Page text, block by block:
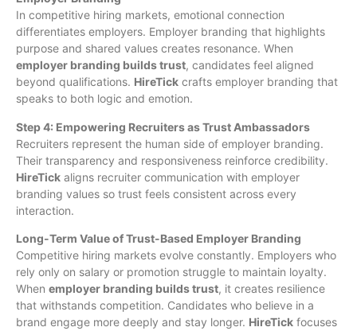
In competitive hiring markets, emotional connection
differentiates employers. Employer branding that highlights
purpose and shared values creates resonance. When
employer branding builds trust, candidates feel aligned
beyond qualifications. HireTick crafts employer branding that
speaks to both logic and emotion.
Step 4: Empowering Recruiters as Trust Ambassadors
Recruiters represent the human side of employer branding.
Their transparency and responsiveness reinforce credibility.
HireTick aligns recruiter communication with employer
branding values so trust feels consistent across every
interaction.
Long-Term Value of Trust-Based Employer Branding
Competitive hiring markets evolve constantly. Employers who
rely only on salary or promotion struggle to maintain loyalty.
When employer branding builds trust, it creates resilience
that withstands competition. Candidates who believe in a
brand engage more deeply and stay longer. HireTick focuses